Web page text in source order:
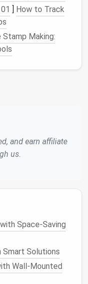
is one of the
to
storage area
it is crucial to
moisture
fadecolorsand
and thestorage
] How to Track
Stamp Making:
and earn affiliate
us.
Space-Saving
Smart Solutions
Wall-Mounted